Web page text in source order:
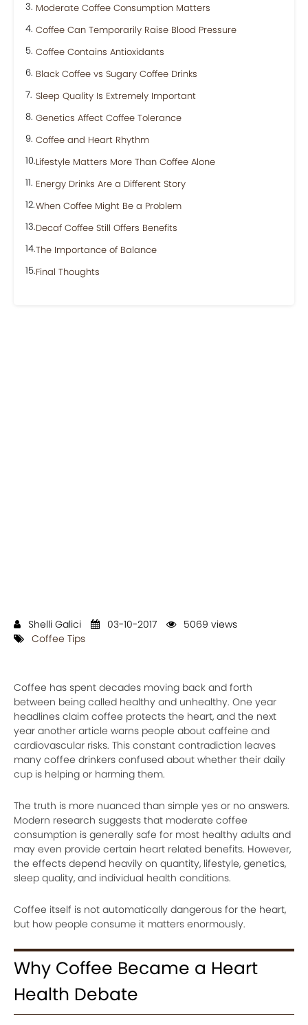
Moderate Coffee Consumption Matters
Coffee Can Temporarily Raise Blood Pressure
Coffee Contains Antioxidants
Black Coffee vs Sugary Coffee Drinks
Sleep Quality Is Extremely Important
Genetics Affect Coffee Tolerance
Coffee and Heart Rhythm
Lifestyle Matters More Than Coffee Alone
Energy Drinks Are a Different Story
When Coffee Might Be a Problem
Decaf Coffee Still Offers Benefits
The Importance of Balance
Final Thoughts
Shelli Galici 03-10-2017
5069 views
Coffee Tips
Coffee has spent decades moving back and forth
between being called healthy and unhealthy. One year
headlines claim coffee protects the heart, and the next
year another article warns people about caffeine and
cardiovascular risks. This constant contradiction leaves
many coffee drinkers confused about whether their daily
cup is helping or harming them.
The truth is more nuanced than simple yes or no answers.
Modern research suggests that moderate coffee
consumption is generally safe for most healthy adults and
may even provide certain heart related benefits. However,
the effects depend heavily on quantity, lifestyle, genetics,
sleep quality, and individual health conditions.
Coffee itself is not automatically dangerous for the heart,
but how people consume it matters enormously.
Why Coffee Became a Heart
Health Debate